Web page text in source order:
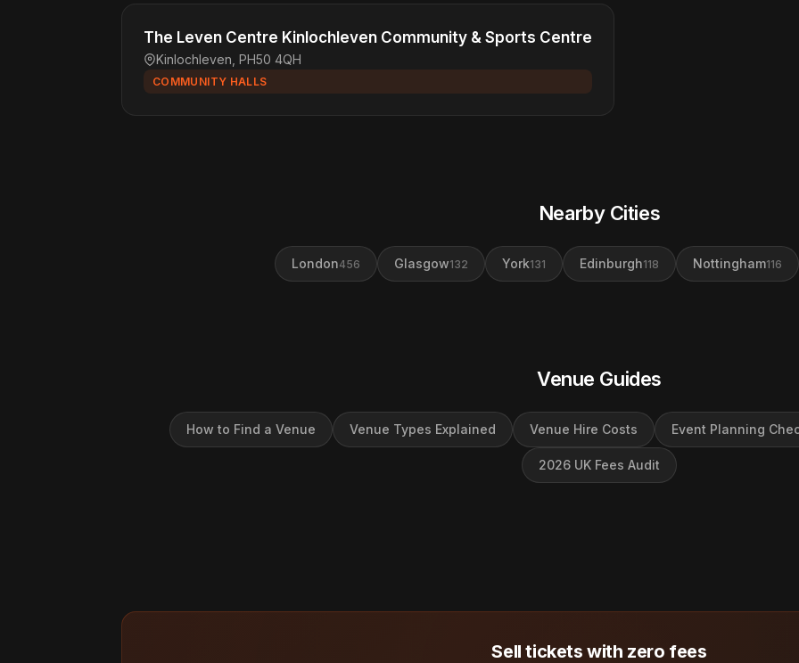
The Leven Centre Kinlochleven Community & Sports Centre
Kinlochleven, PH50 4QH
COMMUNITY HALLS
Nearby Cities
London456 Glasgow132 York131 Edinburgh118 Nottingham116
Venue Guides
How to Find a Venue Venue Types Explained Venue Hire Costs Event Planning
2026 UK Fees Audit
Sell tickets with zero fees